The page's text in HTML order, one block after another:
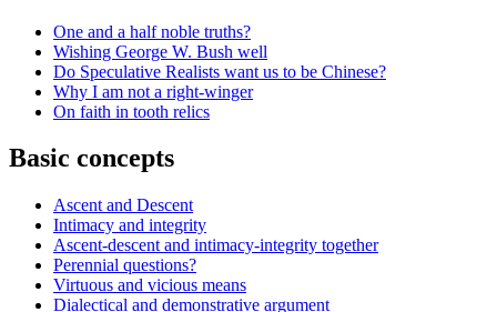
One and a half noble truths?
Wishing George W. Bush well
Do Speculative Realists want us to be Chinese?
Why I am not a right-winger
On faith in tooth relics
Basic concepts
Ascent and Descent
Intimacy and integrity
Ascent-descent and intimacy-integrity together
Perennial questions?
Virtuous and vicious means
Dialectical and demonstrative argument